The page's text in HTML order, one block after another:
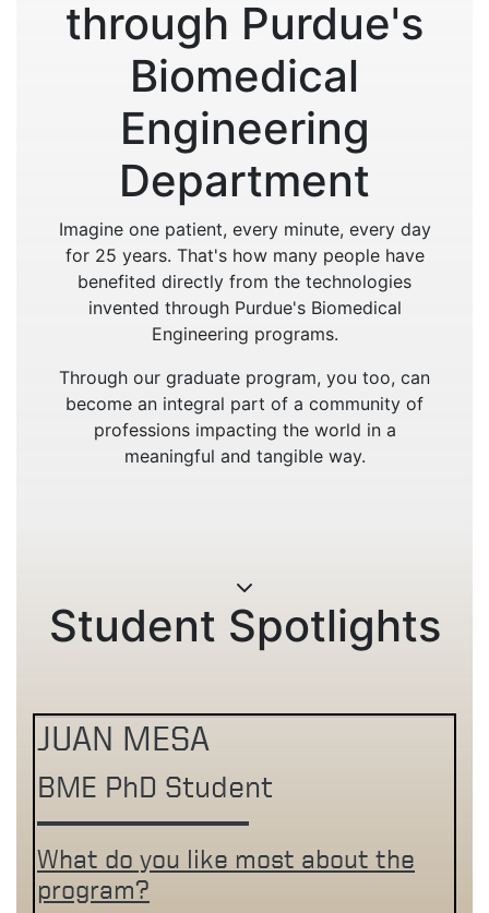
through Purdue's
Biomedical
Engineering
Department
Imagine one patient, every minute, every day
for 25 years. That's how many people have
benefited directly from the technologies
invented through Purdue's Biomedical
Engineering programs.
Through our graduate program, you too, can
become an integral part of a community of
professions impacting the world in a
meaningful and tangible way.
Student Spotlights
JUAN MESA
BME PhD Student
What do you like most about the
program?